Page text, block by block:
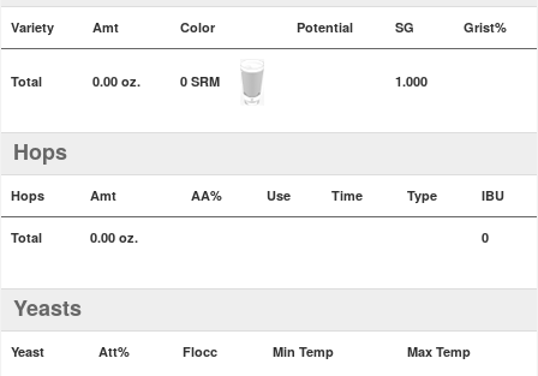
Variety Amt Color Potential SG Grist%
Total 0.00 oz. 0 SRM 1.000
Hops
Hops Amt AA% Use Time Type IBU
Total 0.00 oz. 0
Yeasts
Yeast Att% Flocc Min Temp Max Temp